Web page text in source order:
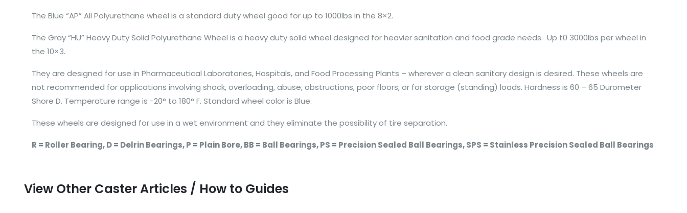
The Blue “AP” All Polyurethane wheel is a standard duty wheel good for up to 1000lbs in the 8×2.
The Gray “HU” Heavy Duty Solid Polyurethane Wheel is a heavy duty solid wheel designed for heavier sanitation and food grade needs. Up t0 3000lbs per wheel in
the 10×3.
They are designed for use in Pharmaceutical Laboratories, Hospitals, and Food Processing Plants – wherever a clean sanitary design is desired. These wheels are
not recommended for applications involving shock, overloading, abuse, obstructions, poor floors, or for storage (standing) loads. Hardness is 60 – 65 Durometer
Shore D. Temperature range is -20° to 180° F. Standard wheel color is Blue.
These wheels are designed for use in a wet environment and they eliminate the possibility of tire separation.
R = Roller Bearing, D = Delrin Bearings, P = Plain Bore, BB = Ball Bearings, PS = Precision Sealed Ball Bearings, SPS = Stainless Precision Sealed Ball Bearings
View Other Caster Articles / How to Guides